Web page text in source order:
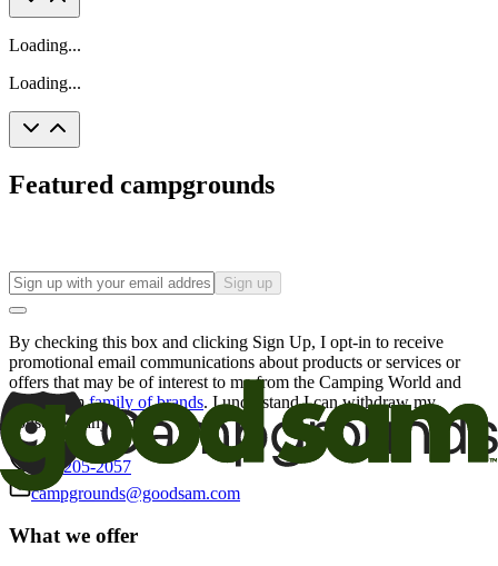
Loading...
Loading...
Featured campgrounds
Sign up
By checking this box and clicking Sign Up, I opt-in to receive
promotional email communications about products or services or
offers that may be of interest to me from the Camping World and
Good Sam family of brands. I understand I can withdraw my
consent at any time.
800-205-2057
campgrounds@goodsam.com
What we offer